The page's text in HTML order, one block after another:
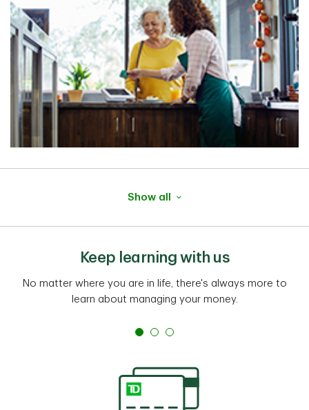
Show all
Keep learning with us
No matter where you are in life, there's always more to
learn about managing your money.